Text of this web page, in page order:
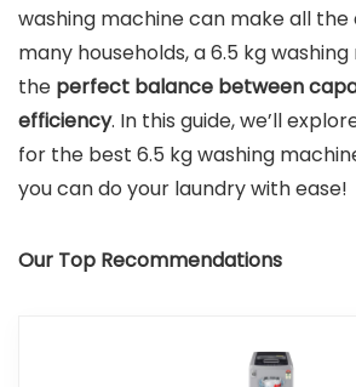
washing machine can make all the
many households, a 6.5 kg
the perfect balance between
efficiency. In this guide, we’ll
for the best 6.5 kg washing
you can do your laundry with ease!
Our Top Recommendations